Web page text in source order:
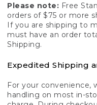
Please note: Free
orders of $75 or more
If you are shipping to
must have an order
Shipping.
Expedited Shipping
For your convenience,
handling on most in-